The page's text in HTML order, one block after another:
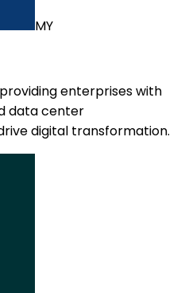
MY
enterprises with
data center
digital transformation.